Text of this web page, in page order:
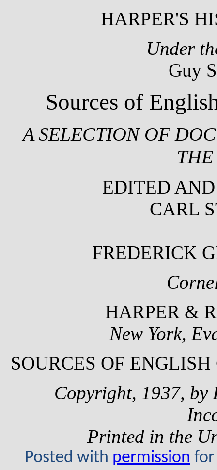
HARPER'S
Under
Guy
Sources of
A SELECTION OF
THE
EDITED
CARL
FREDERICK
HARPER &
New York,
SOURCES OF
Copyright, 1937, by
Printed in the
Posted with permission for